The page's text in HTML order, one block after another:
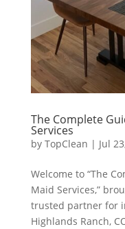
The Complete
Services
by TopClean | Jul
Welcome to “The
Maid Services,”
trusted partner for
Highlands Ranch,